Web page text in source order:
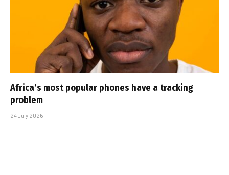
Africa’s most popular phones have a tracking
problem
24 July 2026